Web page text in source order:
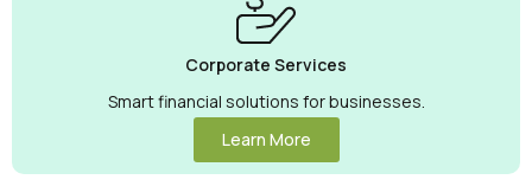
Corporate Services
Smart financial solutions for businesses.
Learn More